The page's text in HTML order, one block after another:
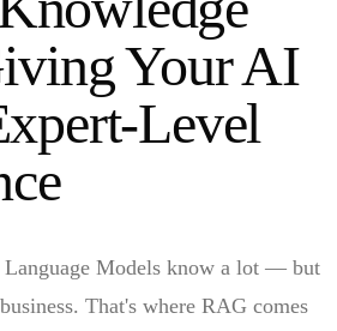
Your AI
Level
Models know a lot — but
business. That's where RAG comes